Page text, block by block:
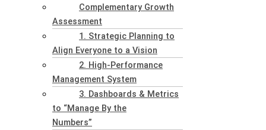
Complementary Growth
Assessment
1. Strategic Planning to
Align Everyone to a Vision
2. High-Performance
Management System
3. Dashboards & Metrics
to “Manage By the
Numbers”